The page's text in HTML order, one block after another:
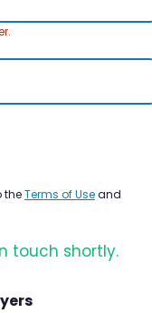
theTerms of Useand
touch shortly.